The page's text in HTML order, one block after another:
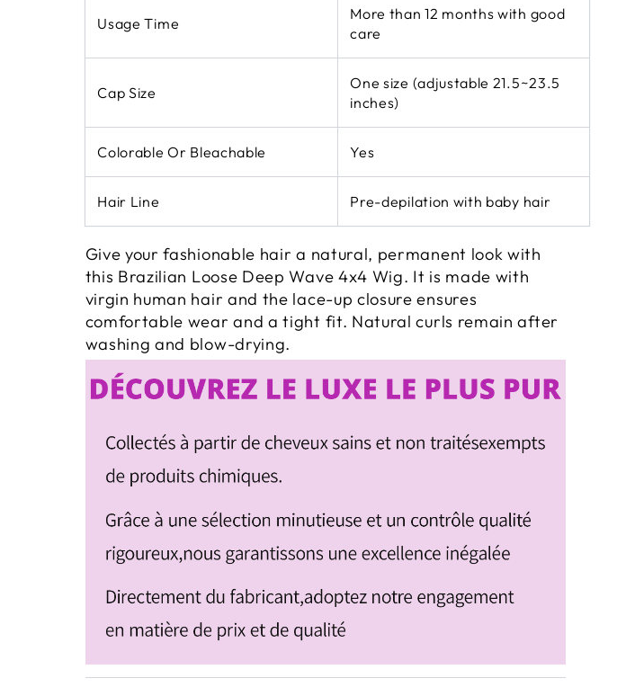
Usage Time
More than 12 months with good
care
Cap Size
One size (adjustable 21.5~23.5
inches)
Colorable Or Bleachable Yes
Hair Line Pre-depilation with baby hair
Give your fashionable hair a natural, permanent look with
this Brazilian Loose Deep Wave 4x4 Wig. It is made with
virgin human hair and the lace-up closure ensures
comfortable wear and a tight fit. Natural curls remain after
washing and blow-drying.